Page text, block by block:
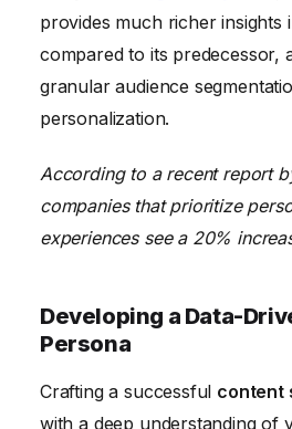
provides much richer insights
compared to its predecessor,
granular audience
personalization.
According to a recent report
companies that prioritize
experiences see a 20%
Developing a Data-
Persona
Crafting a successful content
with a deep understanding of